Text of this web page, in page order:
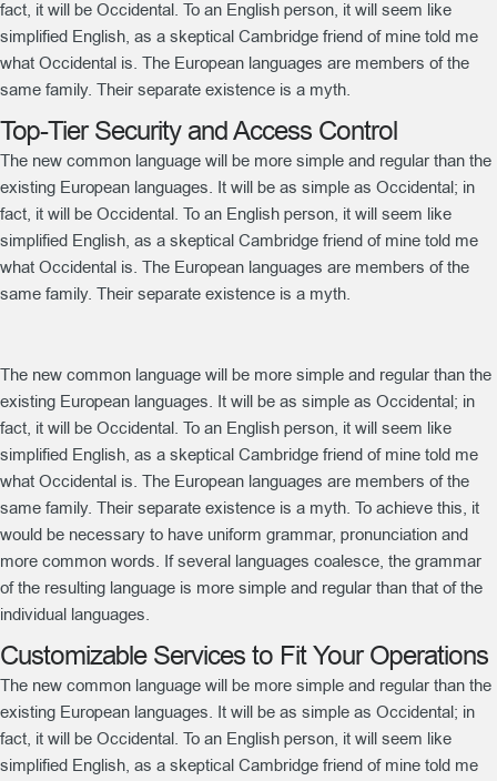
fact, it will be Occidental. To an English person, it will seem like
simplified English, as a skeptical Cambridge friend of mine told me
what Occidental is. The European languages are members of the
same family. Their separate existence is a myth.
Top-Tier Security and Access Control
The new common language will be more simple and regular than the
existing European languages. It will be as simple as Occidental; in
fact, it will be Occidental. To an English person, it will seem like
simplified English, as a skeptical Cambridge friend of mine told me
what Occidental is. The European languages are members of the
same family. Their separate existence is a myth.
The new common language will be more simple and regular than the
existing European languages. It will be as simple as Occidental; in
fact, it will be Occidental. To an English person, it will seem like
simplified English, as a skeptical Cambridge friend of mine told me
what Occidental is. The European languages are members of the
same family. Their separate existence is a myth. To achieve this, it
would be necessary to have uniform grammar, pronunciation and
more common words. If several languages coalesce, the grammar
of the resulting language is more simple and regular than that of the
individual languages.
Customizable Services to Fit Your Operations
The new common language will be more simple and regular than the
existing European languages. It will be as simple as Occidental; in
fact, it will be Occidental. To an English person, it will seem like
simplified English, as a skeptical Cambridge friend of mine told me